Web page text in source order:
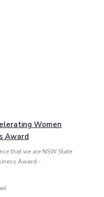
Women
Award
that we are NSW State
Award -